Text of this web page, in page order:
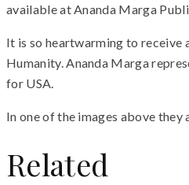
available at Ananda Marga
It is so heartwarming to receive
Humanity. Ananda Marga
for USA.
In one of the images above
Related